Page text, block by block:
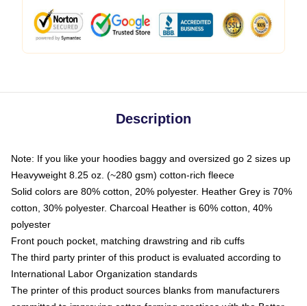
Description
Note: If you like your hoodies baggy and oversized go 2 sizes up
Heavyweight 8.25 oz. (~280 gsm) cotton-rich fleece
Solid colors are 80% cotton, 20% polyester. Heather Grey is 70%
cotton, 30% polyester. Charcoal Heather is 60% cotton, 40%
polyester
Front pouch pocket, matching drawstring and rib cuffs
The third party printer of this product is evaluated according to
International Labor Organization standards
The printer of this product sources blanks from manufacturers